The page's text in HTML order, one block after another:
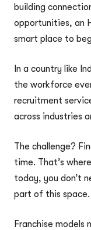
building
opportunities, an
smart place to
In a country like
the workforce
recruitment
across industries
The challenge?
time. That’s
today, you don’t
part of this space.
Franchise